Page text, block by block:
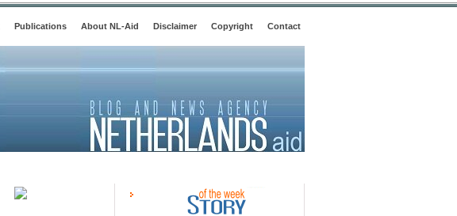
Publications About NL-Aid Disclaimer Copyright Contact